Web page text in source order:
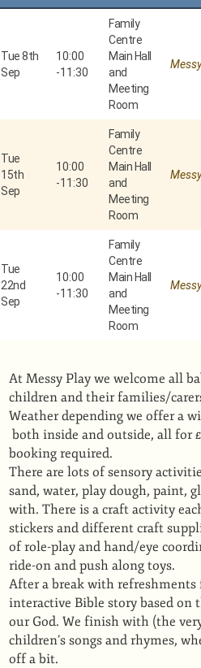
Tue 8th
Sep
10:00
-11:30
Family
Centre
Main Hall
and
Meeting
Room
Tue
15th
Sep
10:00
-11:30
Family
Centre
Main Hall
and
Meeting
Room
Tue
22nd
Sep
10:00
-11:30
Family
Centre
Main Hall
and
Meeting
Room
At Messy Play we welcome all
children and their families/
Weather depending we offer a
both inside and outside, all for
booking required.
There are lots of sensory
sand, water, play dough, paint,
with. There is a craft activity
stickers and different craft
of role-play and hand/eye
ride-on and push along toys.
After a break with
interactive Bible story based on
our God. We finish with (the
children’s songs and rhymes,
off a bit.